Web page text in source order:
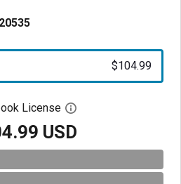
$104.99
License Open digital license
USD